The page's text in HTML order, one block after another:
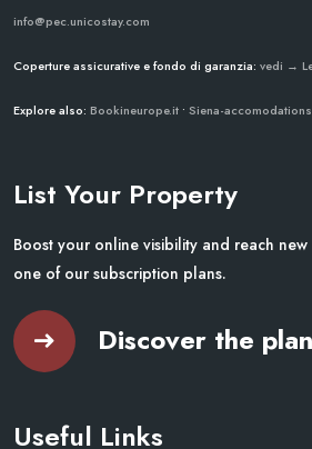
info@pec.unicostay.com
Coperture assicurative e fondo di garanzia: vedi →
Explore also: Bookineurope.it • Siena-
List Your Property
Boost your online visibility and reach
one of our subscription plans.
Discover the
Useful Links